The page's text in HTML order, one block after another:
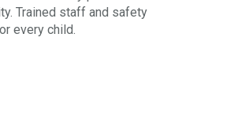
Trained staff and safety
every child.